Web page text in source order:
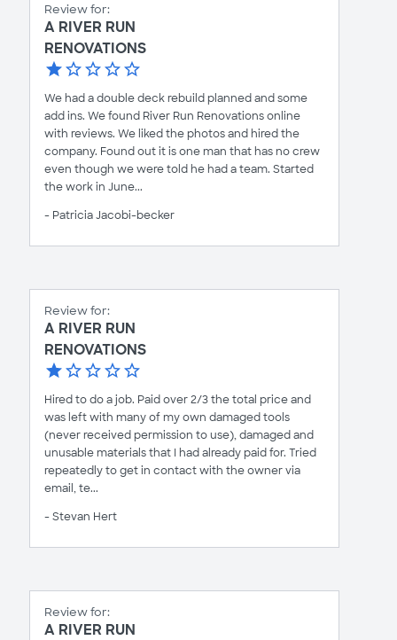
Review for:
A RIVER RUN
RENOVATIONS
We had a double deck rebuild planned and some
add ins. We found River Run Renovations online
with reviews. We liked the photos and hired the
company. Found out it is one man that has no crew
even though we were told he had a team. Started
the work in June...
- Patricia Jacobi-becker
Review for:
A RIVER RUN
RENOVATIONS
Hired to do a job. Paid over 2/3 the total price and
was left with many of my own damaged tools
(never received permission to use), damaged and
unusable materials that I had already paid for. Tried
repeatedly to get in contact with the owner via
email, te...
- Stevan Hert
Review for:
A RIVER RUN